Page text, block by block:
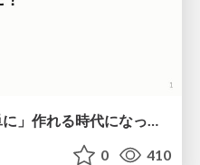
0 410